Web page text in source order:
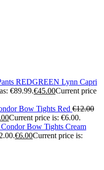
REDGREEN Lynn Capri
€89.99.€45.00Current price
Bow Tights Red €12.00
Current price is: €6.00.
Condor Bow Tights Cream
€6.00Current price is: